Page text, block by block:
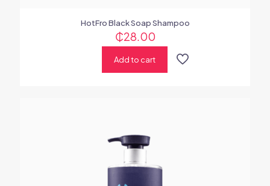
HotFro Black Soap Shampoo
₵28.00
Add to cart